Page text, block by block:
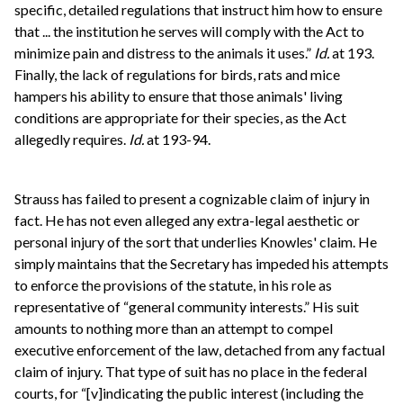
specific, detailed regulations that instruct him how to ensure
that ... the institution he serves will comply with the Act to
minimize pain and distress to the animals it uses.” Id.at 193.
Finally, the lack of regulations for birds, rats and mice
hampers his ability to ensure that those animals' living
conditions are appropriate for their species, as the Act
allegedly requires. Id.at 193-94.
Strauss has failed to present a cognizable claim of injury in
fact. He has not even alleged any extra-legal aesthetic or
personal injury of the sort that underlies Knowles' claim. He
simply maintains that the Secretary has impeded his attempts
to enforce the provisions of the statute, in his role as
representative of “general community interests.” His suit
amounts to nothing more than an attempt to compel
executive enforcement of the law, detached from any factual
claim of injury. That type of suit has no place in the federal
courts, for “[v]indicating the public interest (including the